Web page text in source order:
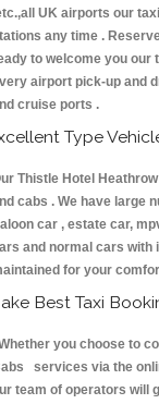
UK airports our
any time .
to welcome you our
airport pick-up and
cruise ports .
Type
Thistle Hotel
cabs . We have large
car , estate car,
and normal cars with
for your
Best Taxi
you choose to
services via the
team of operators will